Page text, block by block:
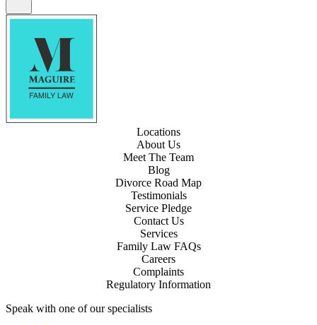
Locations
About Us
Meet The Team
Blog
Divorce Road Map
Testimonials
Service Pledge
Contact Us
Services
Family Law FAQs
Careers
Complaints
Regulatory Information
Speak with one of our specialists